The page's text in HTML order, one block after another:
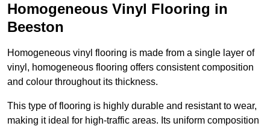
Homogeneous Vinyl Flooring in
Beeston
Homogeneous vinyl flooring is made from a single layer of
vinyl, homogeneous flooring offers consistent composition
and colour throughout its thickness.
This type of flooring is highly durable and resistant to wear,
making it ideal for high-traffic areas. Its uniform composition